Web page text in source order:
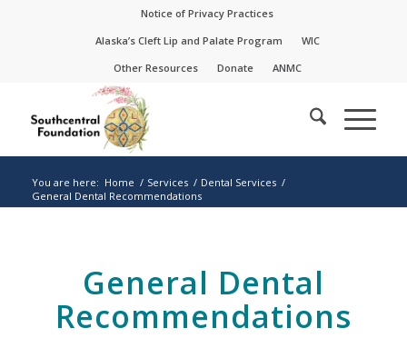
Notice of Privacy Practices
Alaska’s Cleft Lip and Palate Program
WIC
Other Resources
Donate ANMC
You are here: Home / Services / Dental Services /
General Dental Recommendations
General Dental
Recommendations